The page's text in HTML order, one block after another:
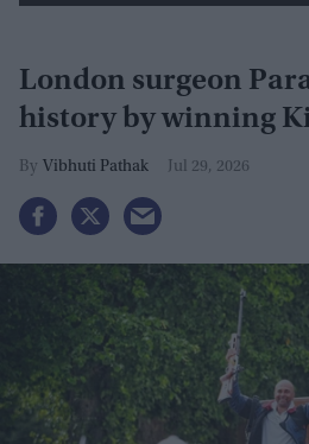
London surgeon
history by winning
Vibhuti Pathak Jul 29, 2026